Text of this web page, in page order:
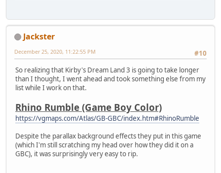
Jackster
#10
December 25, 2020, 11:22:55 PM
So realizing that Kirby's Dream Land 3 is going to take longer
than I thought, I went ahead and took something else from my
list while I work on that.
Rhino Rumble (Game Boy Color)
https://vgmaps.com/Atlas/GB-GBC/index.htm#RhinoRumble
Despite the parallax background effects they put in this game
(which I'm still scratching my head over how they did it on a
GBC), it was surprisingly very easy to rip.